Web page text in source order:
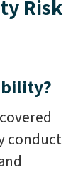
Risk
conduct